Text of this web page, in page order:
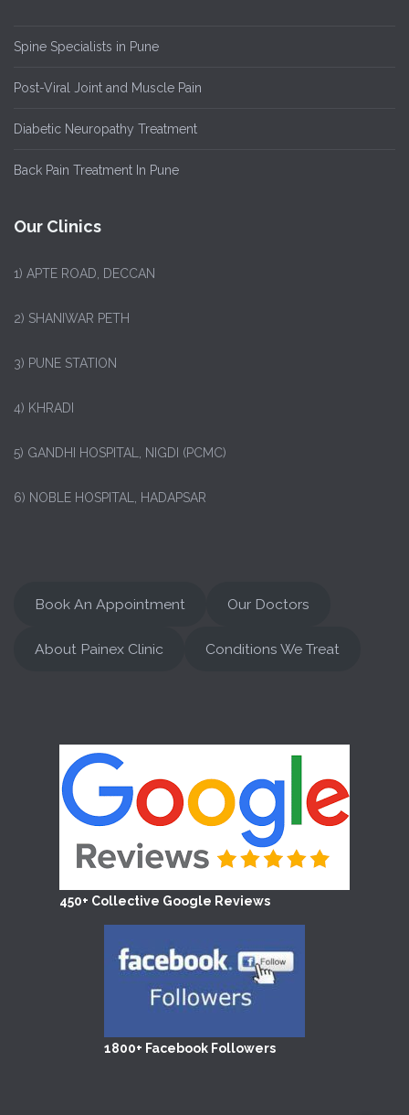
Spine Specialists in Pune
Post-Viral Joint and Muscle Pain
Diabetic Neuropathy Treatment
Back Pain Treatment In Pune
Our Clinics
1) APTE ROAD, DECCAN
2) SHANIWAR PETH
3) PUNE STATION
4) KHRADI
5) GANDHI HOSPITAL, NIGDI (PCMC)
6) NOBLE HOSPITAL, HADAPSAR
Book An Appointment Our Doctors
About Painex Clinic Conditions We Treat
450+ Collective Google Reviews
1800+ Facebook Followers